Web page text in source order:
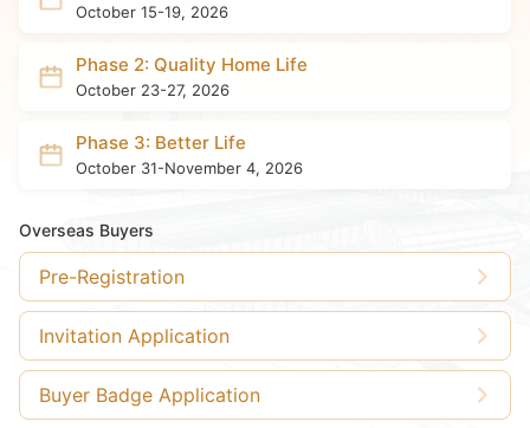
October 15-19, 2026
Phase 2: Quality Home Life
October 23-27, 2026
Phase 3: Better Life
October 31-November 4, 2026
Overseas Buyers
Pre-Registration
Invitation Application
Buyer Badge Application